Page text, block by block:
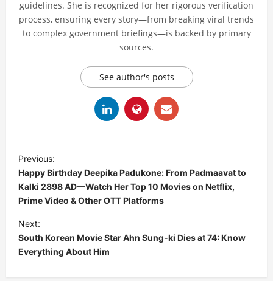
guidelines. She is recognized for her rigorous verification
process, ensuring every story—from breaking viral trends
to complex government briefings—is backed by primary
sources.
See author's posts
o
s
t
n
a
Previous:
Happy Birthday Deepika Padukone: From Padmaavat to
Kalki 2898 AD—Watch Her Top 10 Movies on Netflix,
Prime Video & Other OTT Platforms
Next:
South Korean Movie Star Ahn Sung-ki Dies at 74: Know
Everything About Him